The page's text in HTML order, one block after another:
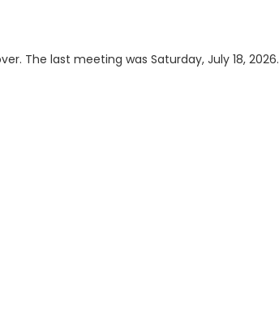
The last meeting was Saturday, July 18, 2026.